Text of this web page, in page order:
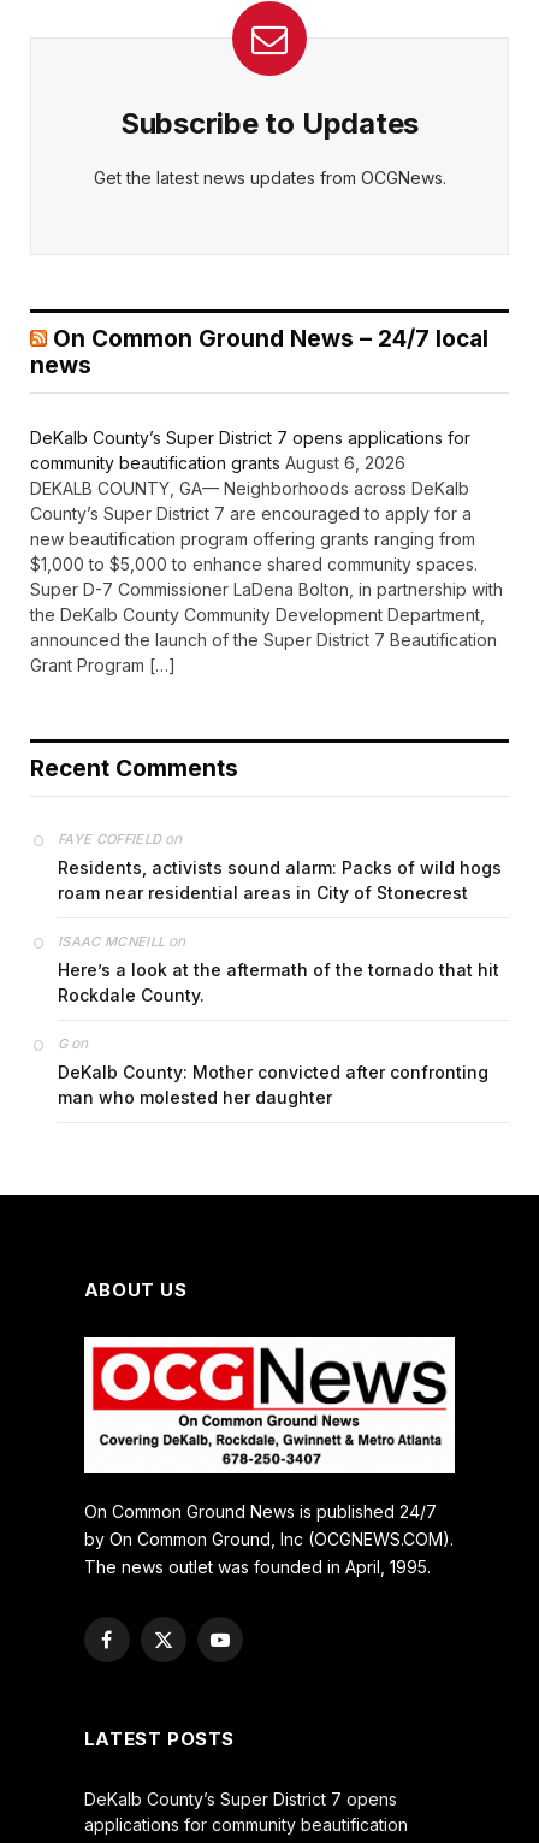
Subscribe to Updates
Get the latest news updates from OCGNews.
On Common Ground News – 24/7 local
news
DeKalb County’s Super District 7 opens applications for
community beautification grants August 6, 2026
DEKALB COUNTY, GA— Neighborhoods across DeKalb
County’s Super District 7 are encouraged to apply for a
new beautification program offering grants ranging from
$1,000 to $5,000 to enhance shared community spaces.
Super D-7 Commissioner LaDena Bolton, in partnership with
the DeKalb County Community Development Department,
announced the launch of the Super District 7 Beautification
Grant Program […]
Recent Comments
FAYE COFFIELDon
Residents, activists sound alarm: Packs of wild hogs
roam near residential areas in City of Stonecrest
ISAAC MCNEILL on
Here’s a look at the aftermath of the tornado that hit
Rockdale County.
Gon
DeKalb County: Mother convicted after confronting
man who molested her daughter
ABOUT US
On Common Ground News is published 24/7
by On Common Ground, Inc (OCGNEWS.COM).
The news outlet was founded in April, 1995.
Facebook
X
YouTube
LATEST POSTS
DeKalb County’s Super District 7 opens
applications for community beautification